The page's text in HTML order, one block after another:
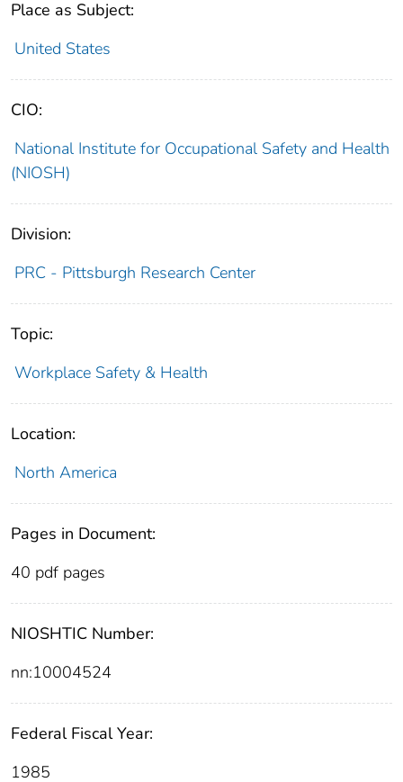
Place as Subject:
United States
CIO:
National Institute for Occupational Safety and Health
(NIOSH)
Division:
PRC - Pittsburgh Research Center
Topic:
Workplace Safety & Health
Location:
North America
Pages in Document:
40 pdf pages
NIOSHTIC Number:
nn:10004524
Federal Fiscal Year:
1985